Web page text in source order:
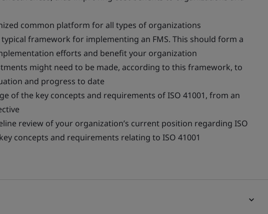
common platform for all types of organizations
framework for implementing an FMS. This should form a
efforts and benefit your organization
might need to be made, according to this framework, to
and progress to date
of the key concepts and requirements of ISO 41001, from an
review of your organization’s current position regarding ISO
concepts and requirements relating to ISO 41001